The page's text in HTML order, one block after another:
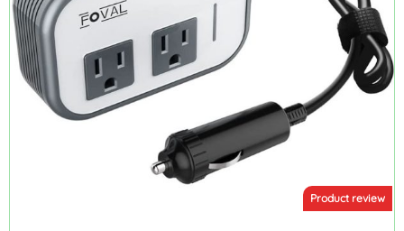
Product review